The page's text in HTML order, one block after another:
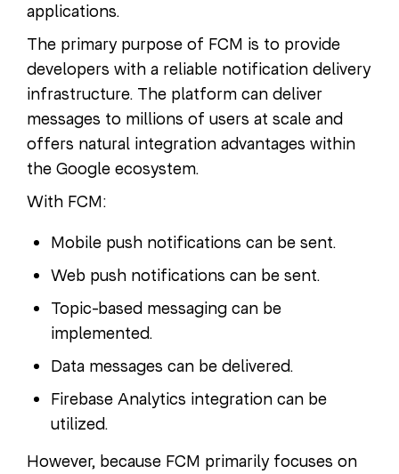
applications.
The primary purpose of FCM is to provide
developers with a reliable notification delivery
infrastructure. The platform can deliver
messages to millions of users at scale and
offers natural integration advantages within
the Google ecosystem.
With FCM:
Mobile push notifications can be sent.
Web push notifications can be sent.
Topic-based messaging can be
implemented.
Data messages can be delivered.
Firebase Analytics integration can be
utilized.
However, because FCM primarily focuses on